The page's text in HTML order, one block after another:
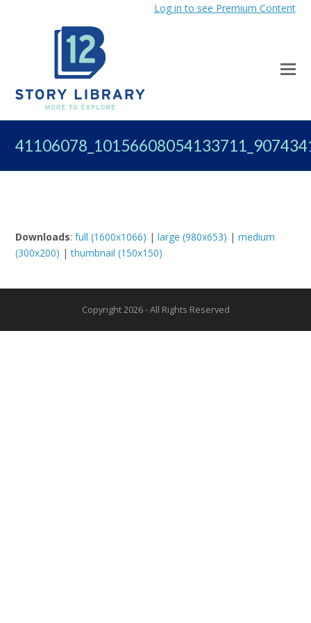
Log in to see Premium Content
Downloads:full (1600x1066) |large (980x653) |medium
(300x200) |thumbnail (150x150)
Copyright 2026 - All Rights Reserved